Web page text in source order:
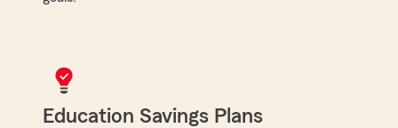
Education Savings Plans